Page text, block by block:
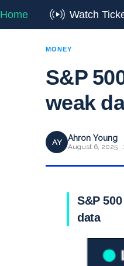
Home Watch
MONEY
S&P
weak
AY Ahron Young
August 6, 2025 ·
S&P
data